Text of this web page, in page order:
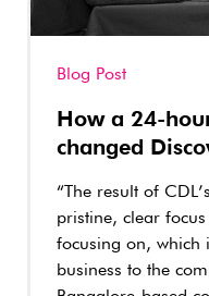
Blog Post
How a 24-
changed
“The result of
pristine, clear
focusing on, which
business to the